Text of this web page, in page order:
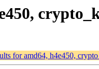
for amd64, h4e450,